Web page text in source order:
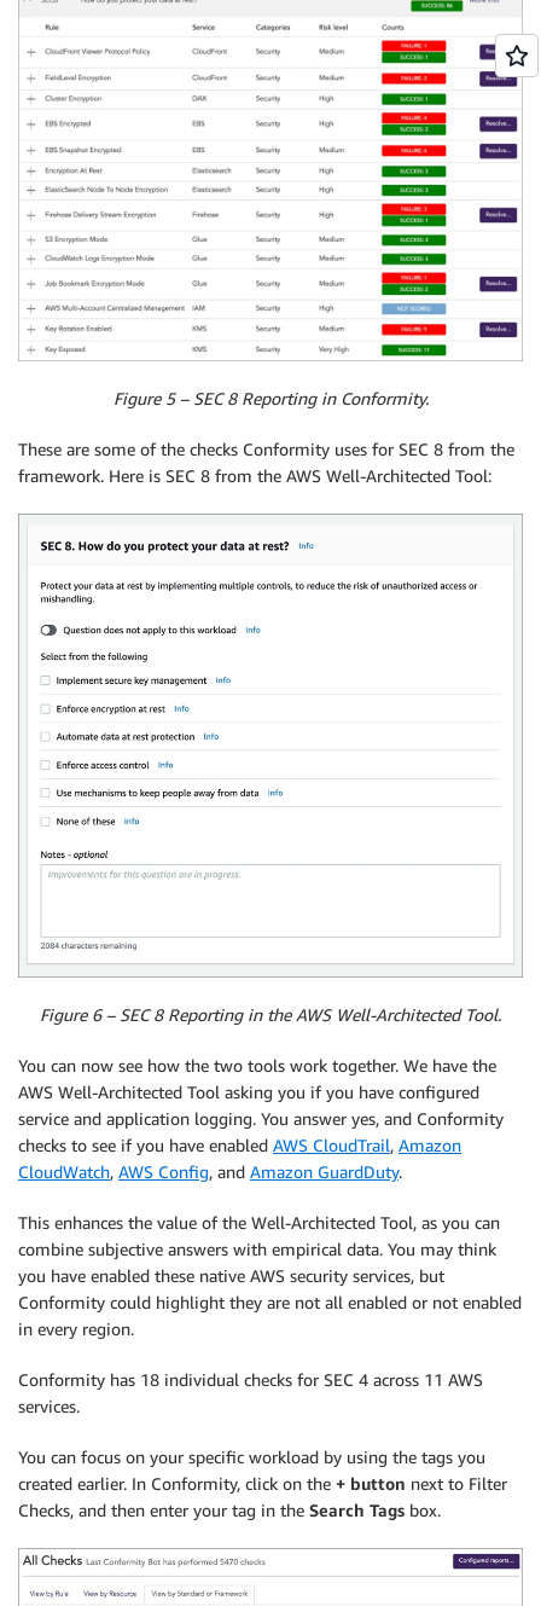
Figure 5 – SEC 8 Reporting in Conformity.
These are some of the checks Conformity uses for SEC 8 from the
framework. Here is SEC 8 from the AWS Well-Architected Tool:
Figure 6 – SEC 8 Reporting in the AWS Well-Architected Tool.
You can now see how the two tools work together. We have the
AWS Well-Architected Tool asking you if you have configured
service and application logging. You answer yes, and Conformity
checks to see if you have enabled AWS CloudTrail, Amazon
CloudWatch, AWS Config, and Amazon GuardDuty.
This enhances the value of the Well-Architected Tool, as you can
combine subjective answers with empirical data. You may think
you have enabled these native AWS security services, but
Conformity could highlight they are not all enabled or not enabled
in every region.
Conformity has 18 individual checks for SEC 4 across 11 AWS
services.
You can focus on your specific workload by using the tags you
created earlier. In Conformity, click on the + button next to Filter
Checks, and then enter your tag in the Search Tags box.